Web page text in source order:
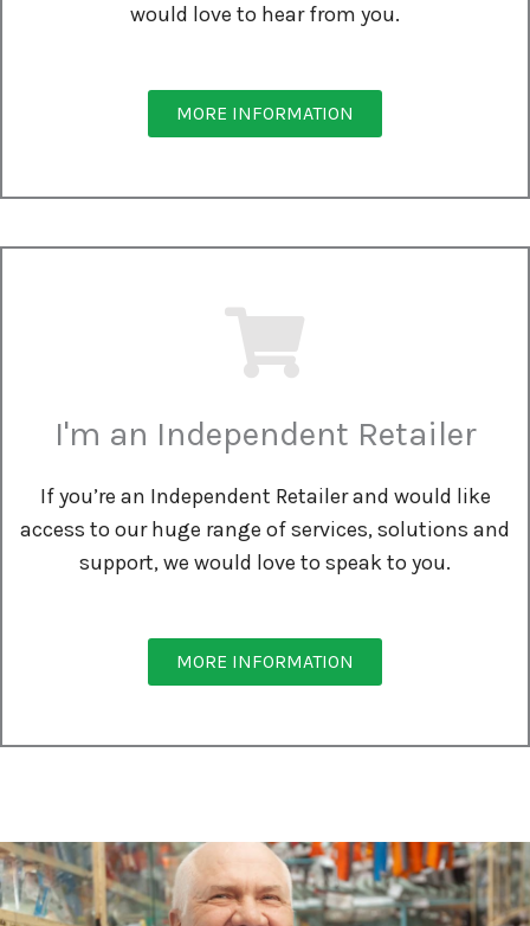
would love to hear from you.
MORE INFORMATION
I'm an Independent Retailer
If you’re an Independent Retailer and would like
access to our huge range of services, solutions and
support, we would love to speak to you.
MORE INFORMATION